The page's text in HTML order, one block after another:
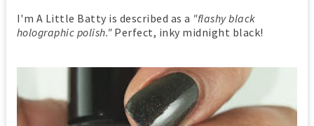
I'm A Little Batty is described as a "flashy black
holographic polish." Perfect, inky midnight black!